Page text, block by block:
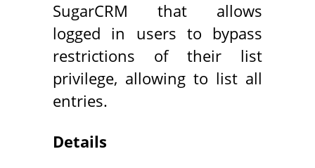
SugarCRM that allows
logged in users to bypass
restrictions of their list
privilege, allowing to list all
entries.
Details